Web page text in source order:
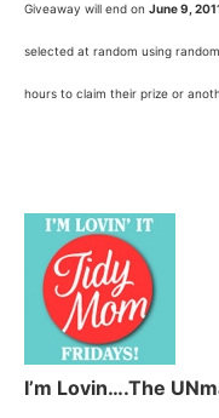
Giveaway will end on June 9,
selected at random using
hours to claim their prize or
I’m Lovin….The